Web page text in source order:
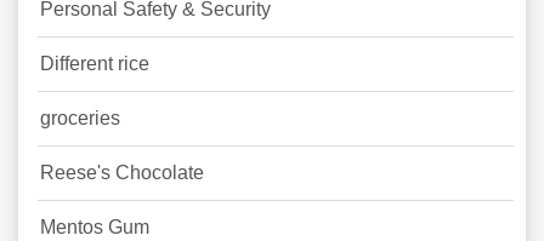
Personal Safety & Security
Different rice
groceries
Reese's Chocolate
Mentos Gum